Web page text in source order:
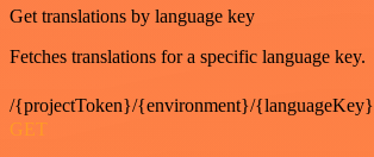
Get translations by language key
Fetches translations for a specific language key.
/{projectToken}/{environment}/{languageKey}
GET